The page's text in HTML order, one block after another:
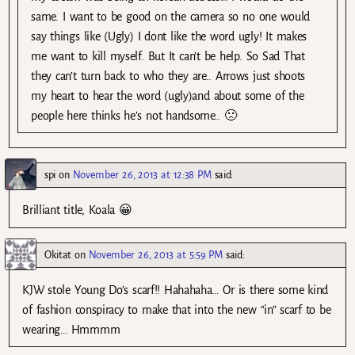
same. I want to be good on the camera so no one would
say things like (Ugly) I dont like the word ugly! It makes
me want to kill myself. But It can’t be help. So Sad That
they can’t turn back to who they are.. Arrows just shoots
my heart to hear the word (ugly)and about some of the
people here thinks he’s not handsome.. 🙁
spi on November 26, 2013 at 12:38 PM said:
Brilliant title, Koala 😀
Okitat on November 26, 2013 at 5:59 PM said:
KJW stole Young Do’s scarf!! Hahahaha… Or is there some kind
of fashion conspiracy to make that into the new “in” scarf to be
wearing… Hmmmm